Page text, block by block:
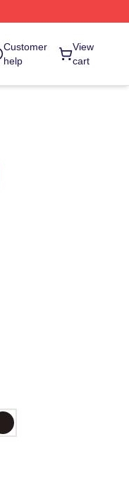
Customer
help
View
cart